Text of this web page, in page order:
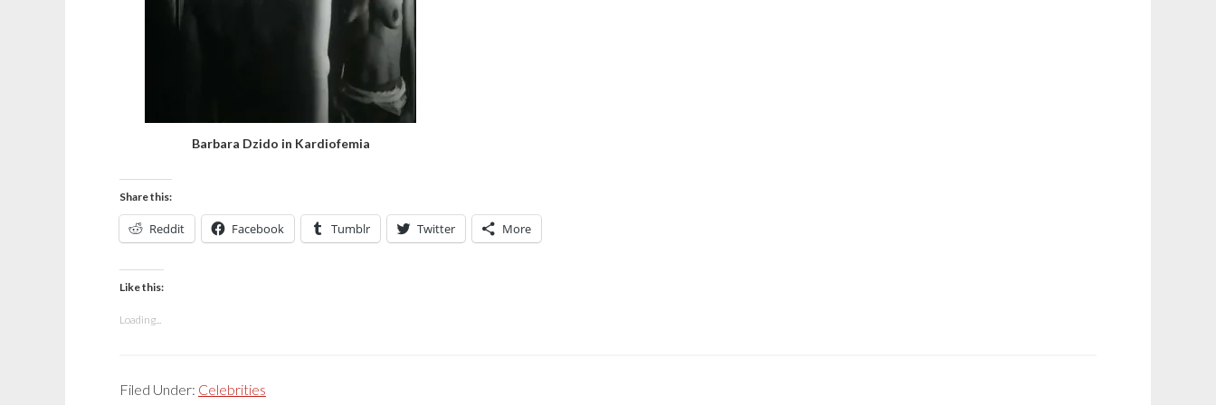
Barbara Dzido in Kardiofemia
Share this:
Reddit Facebook Tumblr Twitter More
Like this:
Loading...
Filed Under: Celebrities